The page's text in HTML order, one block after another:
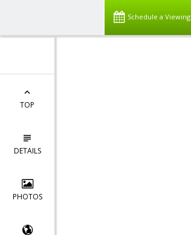
Schedule a Viewing
TOP
DETAILS
PHOTOS